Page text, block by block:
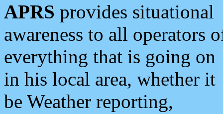
APRS provides situational
awareness to all operators
everything that is going on
in his local area, whether it
be Weather reporting,